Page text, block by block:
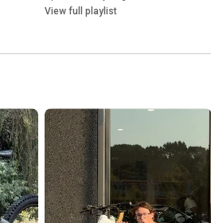
View full playlist